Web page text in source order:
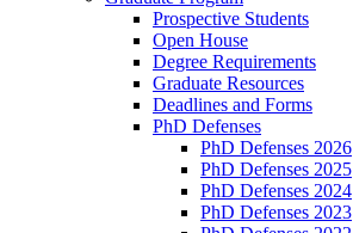
Prospective Students
Open House
Degree Requirements
Graduate Resources
Deadlines and Forms
PhD Defenses
PhD Defenses 2026
PhD Defenses 2025
PhD Defenses 2024
PhD Defenses 2023